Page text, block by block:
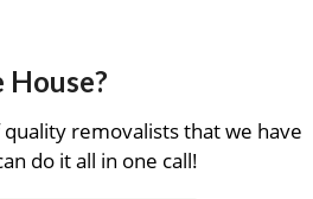
removalists that we have
do it all in one call!